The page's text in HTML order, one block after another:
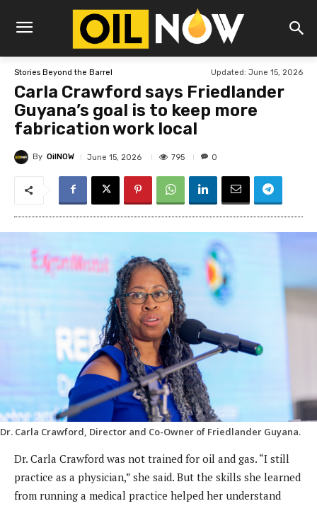
Stories Beyond the Barrel Updated: June 15, 2026
Carla Crawford says Friedlander
Guyana’s goal is to keep more
fabrication work local
By OilNOW June 15, 2026 795 0
Dr. Carla Crawford, Director and Co-Owner of Friedlander Guyana.
Dr. Carla Crawford was not trained for oil and gas. “I still
practice as a physician,” she said. But the skills she learned
from running a medical practice helped her understand